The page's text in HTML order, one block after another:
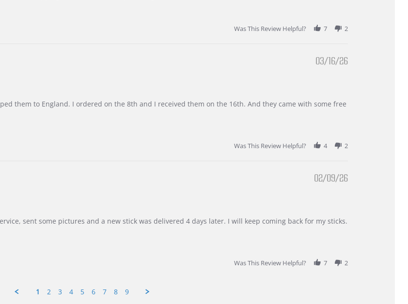
Was This Review Helpful?
7 2
03/16/26
them to England. I ordered on the 8th and I received them on the 16th. And they came with some free
Was This Review Helpful?
4 2
02/09/26
sent some pictures and a new stick was delivered 4 days later. I will keep coming back for my sticks.
Was This Review Helpful?
7 2
1 2 3 4 5 6 7 8 9